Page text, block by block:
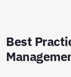
Best